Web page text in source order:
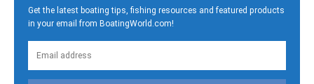
Get the latest boating tips, fishing resources and featured products
in your email from BoatingWorld.com!